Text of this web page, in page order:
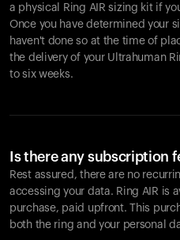
a physical Ring AIR sizing kit if
Once you have determined your
haven't done so at the time of
the delivery of your Ultrahuman
to six weeks.
Is there any subscription
Rest assured, there are no
accessing your data. Ring AIR is
purchase, paid upfront. This
both the ring and your personal